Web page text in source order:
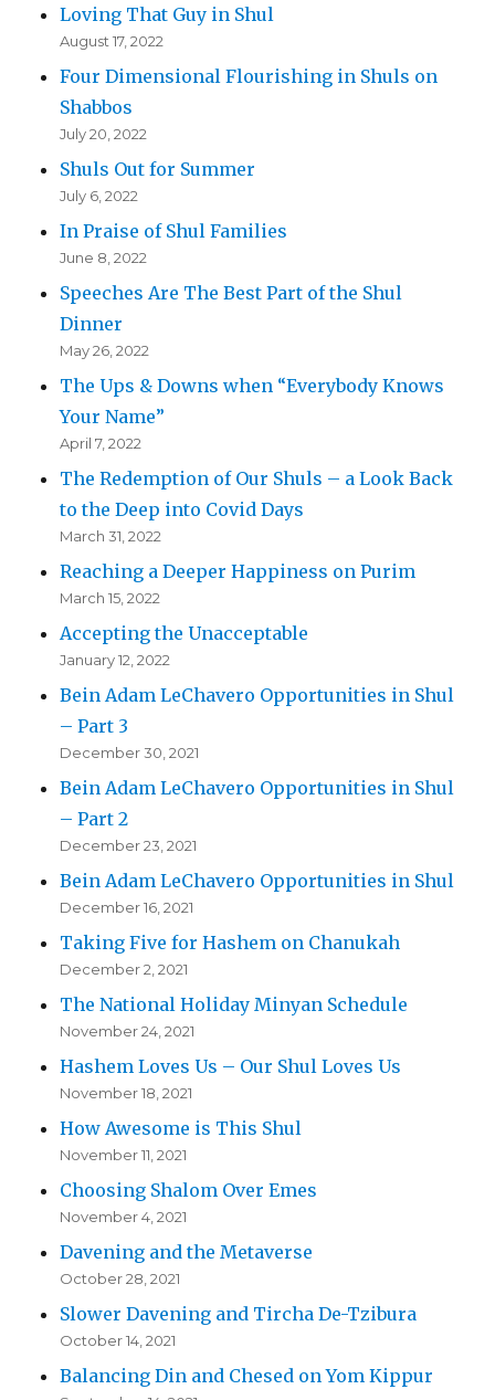
Loving That Guy in Shul
August 17, 2022
Four Dimensional Flourishing in Shuls on
Shabbos
July 20, 2022
Shuls Out for Summer
July 6, 2022
In Praise of Shul Families
June 8, 2022
Speeches Are The Best Part of the Shul
Dinner
May 26, 2022
The Ups & Downs when “Everybody Knows
Your Name”
April 7, 2022
The Redemption of Our Shuls – a Look Back
to the Deep into Covid Days
March 31, 2022
Reaching a Deeper Happiness on Purim
March 15, 2022
Accepting the Unacceptable
January 12, 2022
Bein Adam LeChavero Opportunities in Shul
– Part 3
December 30, 2021
Bein Adam LeChavero Opportunities in Shul
– Part 2
December 23, 2021
Bein Adam LeChavero Opportunities in Shul
December 16, 2021
Taking Five for Hashem on Chanukah
December 2, 2021
The National Holiday Minyan Schedule
November 24, 2021
Hashem Loves Us – Our Shul Loves Us
November 18, 2021
How Awesome is This Shul
November 11, 2021
Choosing Shalom Over Emes
November 4, 2021
Davening and the Metaverse
October 28, 2021
Slower Davening and Tircha De-Tzibura
October 14, 2021
Balancing Din and Chesed on Yom Kippur